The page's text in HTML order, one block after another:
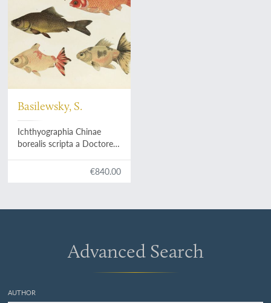
Basilewsky, S.
Ichthyographia Chinae
borealis scripta a Doctore
€840.00
Advanced Search
AUTHOR